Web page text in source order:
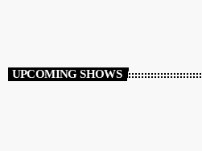
UPCOMING SHOWS